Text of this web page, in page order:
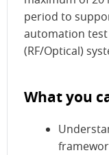
period to
automation
(RF/Optical)
What you